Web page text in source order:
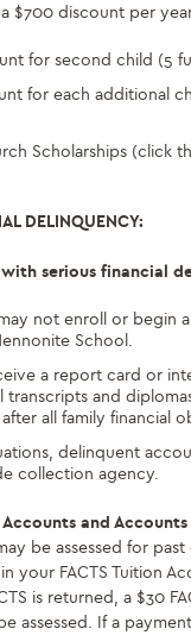
$700 discount per
for second child (5
for each additional
Scholarships (click
DELINQUENCY:
serious financial
not enroll or begin
School.
a report card or
transcripts and
all family financial
delinquent
collection agency.
Accounts and
be assessed for
your FACTS Tuition
is returned, a $30
assessed. If a